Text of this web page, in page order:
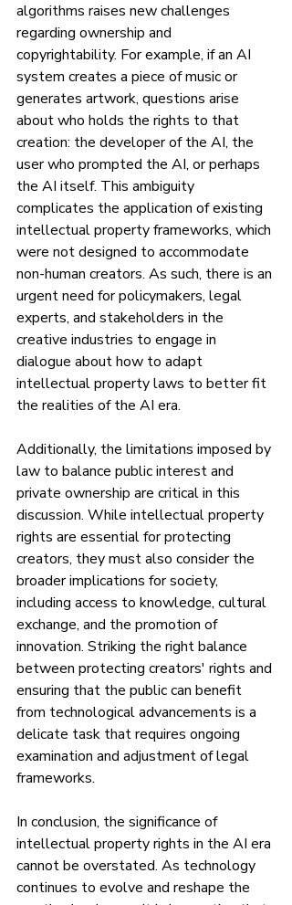
algorithms raises new challenges
regarding ownership and
copyrightability. For example, if an AI
system creates a piece of music or
generates artwork, questions arise
about who holds the rights to that
creation: the developer of the AI, the
user who prompted the AI, or perhaps
the AI itself. This ambiguity
complicates the application of existing
intellectual property frameworks, which
were not designed to accommodate
non-human creators. As such, there is an
urgent need for policymakers, legal
experts, and stakeholders in the
creative industries to engage in
dialogue about how to adapt
intellectual property laws to better fit
the realities of the AI era.
Additionally, the limitations imposed by
law to balance public interest and
private ownership are critical in this
discussion. While intellectual property
rights are essential for protecting
creators, they must also consider the
broader implications for society,
including access to knowledge, cultural
exchange, and the promotion of
innovation. Striking the right balance
between protecting creators' rights and
ensuring that the public can benefit
from technological advancements is a
delicate task that requires ongoing
examination and adjustment of legal
frameworks.
In conclusion, the significance of
intellectual property rights in the AI era
cannot be overstated. As technology
continues to evolve and reshape the